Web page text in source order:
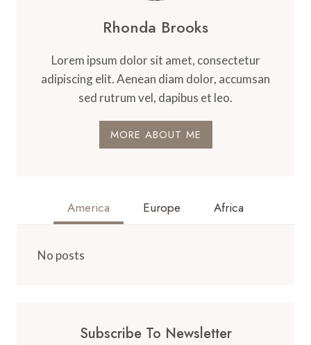
Rhonda Brooks
Lorem ipsum dolor sit amet, consectetur
adipiscing elit. Aenean diam dolor, accumsan
sed rutrum vel, dapibus et leo.
MORE ABOUT ME
America Europe Africa
No posts
Subscribe To Newsletter